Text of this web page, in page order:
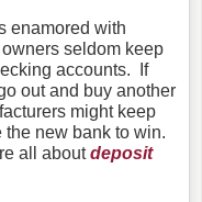
enamored with
seldom keep
accounts. If
out and buy another
might keep
the new bank to win.
all aboutdeposit